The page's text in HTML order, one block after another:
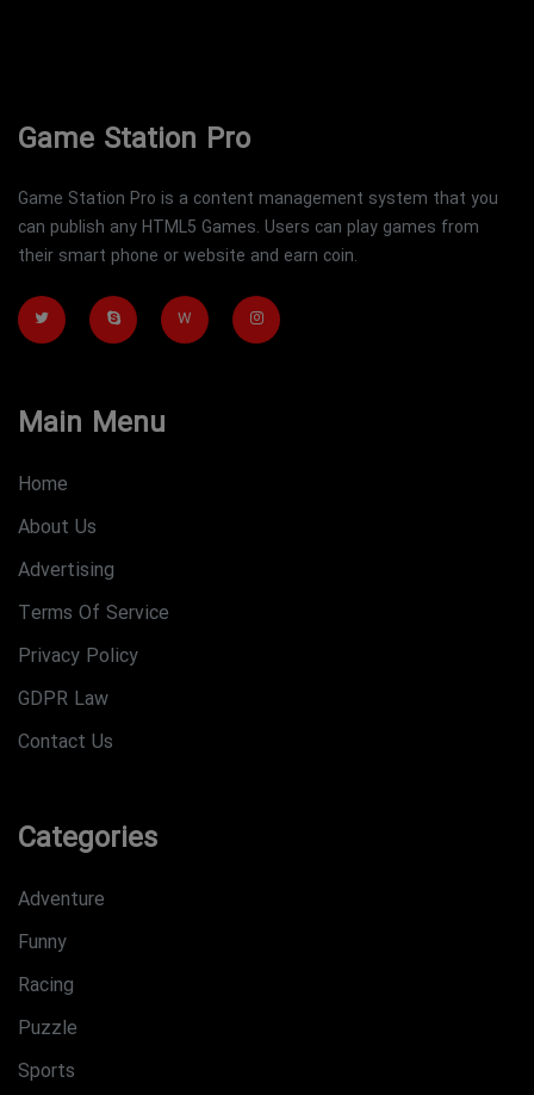
Game Station Pro
Game Station Pro is a content management system that you
can publish any HTML5 Games. Users can play games from
their smart phone or website and earn coin.
W
Main Menu
Home
About Us
Advertising
Terms Of Service
Privacy Policy
GDPR Law
Contact Us
Categories
Adventure
Funny
Racing
Puzzle
Sports